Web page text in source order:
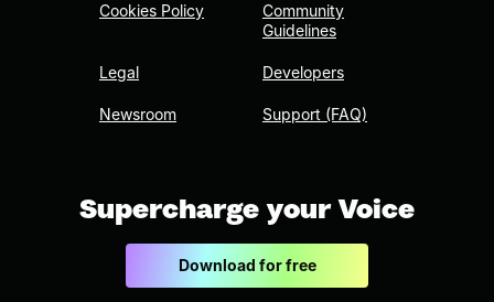
Cookies Policy
Legal
Newsroom
Community
Guidelines
Developers
Support (FAQ)
Supercharge your Voice
Download for free